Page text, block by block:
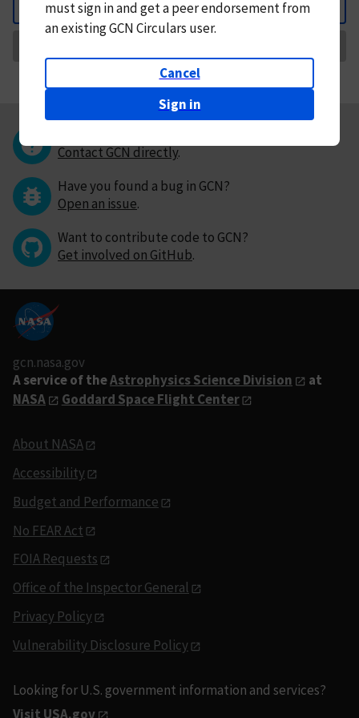
Back
mustsign in andget a peer endorsement from
an existing GCN Circulars user.
Cancel
Sign in
Contact GCN directly.
Have you found a bug in GCN?
Open an issue.
Want to contribute code to GCN?
Get involved on GitHub.
gcn.nasa.gov
A service of theAstrophysics Science Division
at
NASA
Goddard Space Flight Center
About NASA
Accessibility
Budget and Performance
No FEAR Act
FOIA Requests
Office of the Inspector General
Privacy Policy
Vulnerability Disclosure Policy
Looking for U.S. government information and services?
Visit USA.gov